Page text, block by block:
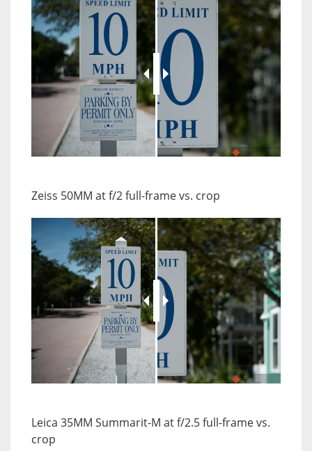
Zeiss 50MM at f/2 full-frame vs. crop
Leica 35MM Summarit-M at f/2.5 full-frame vs.
crop